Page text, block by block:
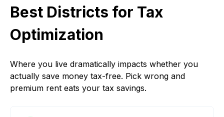
Best Districts for Tax
Optimization
Where you live dramatically impacts whether you
actually save money tax-free. Pick wrong and
premium rent eats your tax savings.